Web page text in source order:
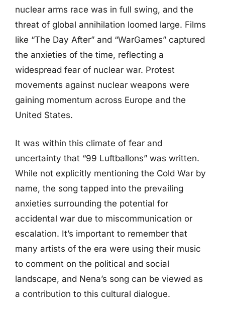
nuclear arms race was in full swing, and the
threat of global annihilation loomed large. Films
like “The Day After” and “WarGames” captured
the anxieties of the time, reflecting a
widespread fear of nuclear war. Protest
movements against nuclear weapons were
gaining momentum across Europe and the
United States.
It was within this climate of fear and
uncertainty that “99 Luftballons” was written.
While not explicitly mentioning the Cold War by
name, the song tapped into the prevailing
anxieties surrounding the potential for
accidental war due to miscommunication or
escalation. It’s important to remember that
many artists of the era were using their music
to comment on the political and social
landscape, and Nena’s song can be viewed as
a contribution to this cultural dialogue.